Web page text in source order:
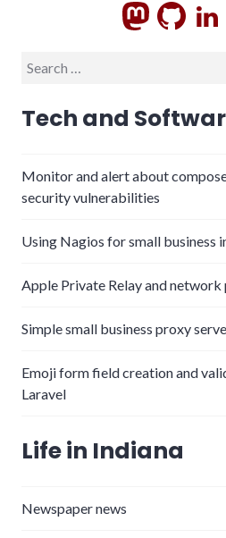
Search
Tech and
Monitor and alert about
security vulnerabilities
Using Nagios for small
Apple Private Relay and
Simple small business proxy
Emoji form field creation and
Laravel
Life in Indiana
Newspaper news